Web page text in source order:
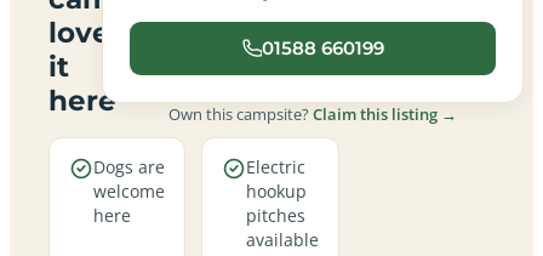
love
it
here
Dogs are
welcome
here
Electric
hookup
pitches
available
01588 660199
Own this campsite?Claim this listing →